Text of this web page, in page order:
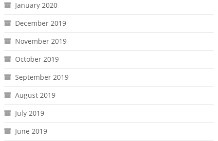
January 2020
December 2019
November 2019
October 2019
September 2019
August 2019
July 2019
June 2019